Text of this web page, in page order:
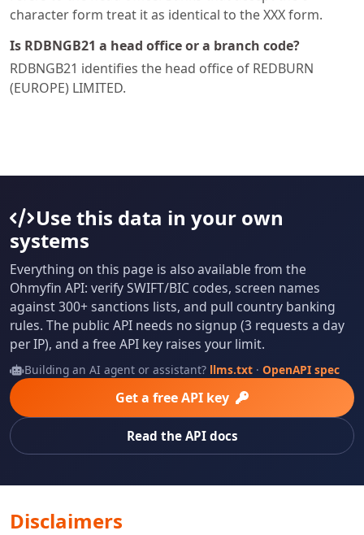
character form treat it as identical to the XXX form.
Is RDBNGB21 a head office or a branch code?
RDBNGB21 identifies the head office of REDBURN
(EUROPE) LIMITED.
Use this data in your own
systems
Everything on this page is also available from the
Ohmyfin API: verify SWIFT/BIC codes, screen names
against 300+ sanctions lists, and pull country banking
rules. The public API needs no signup (3 requests a day
per IP), and a free API key raises your limit.
Building an AI agent or assistant? llms.txt· OpenAPI spec
Get a free API key
Read the API docs
Disclaimers